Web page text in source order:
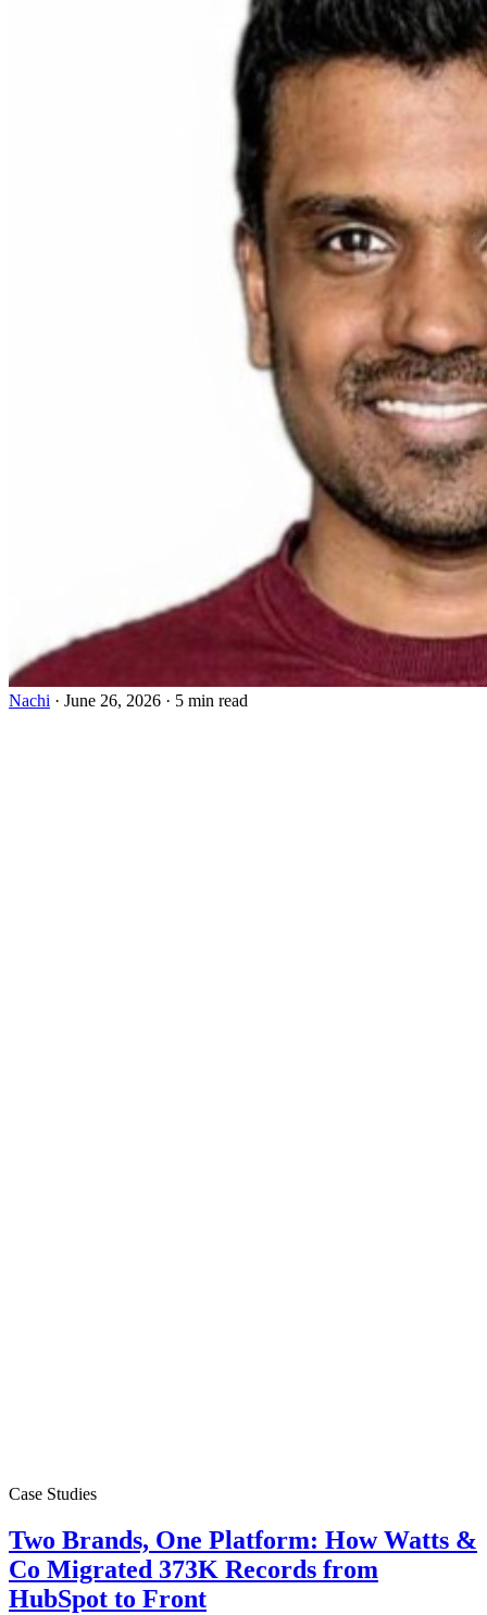
Nachi · June 26, 2026 · 5 min read
Case Studies
Two Brands, One Platform: How Watts &
Co Migrated 373K Records from
HubSpot to Front